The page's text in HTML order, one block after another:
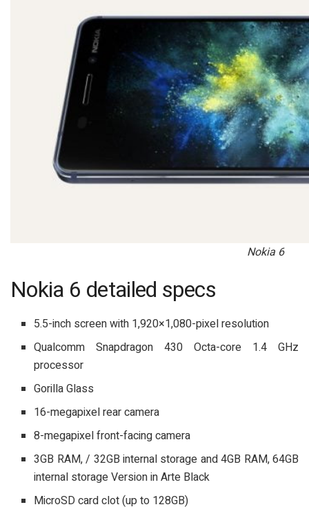
Nokia 6
Nokia 6 detailed specs
5.5-inch screen with 1,920×1,080-pixel resolution
Qualcomm Snapdragon 430 Octa-core 1.4 GHz
processor
Gorilla Glass
16-megapixel rear camera
8-megapixel front-facing camera
3GB RAM, / 32GB internal storage and 4GB RAM, 64GB
internal storage Version in Arte Black
MicroSD card clot (up to 128GB)